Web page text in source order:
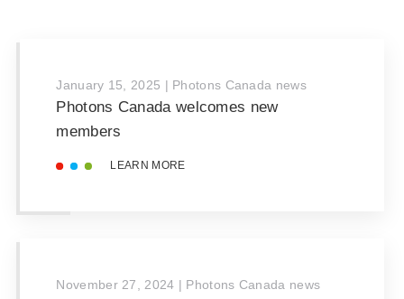
January 15, 2025 | Photons Canada news
Photons Canada welcomes new
members
LEARN MORE
November 27, 2024 | Photons Canada news